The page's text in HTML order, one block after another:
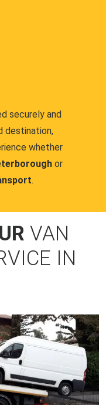
securely and
destination,
whether
or
.
VAN
IN